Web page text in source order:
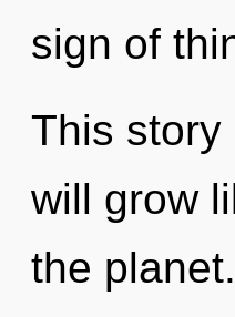
sign of
This story
will grow
the